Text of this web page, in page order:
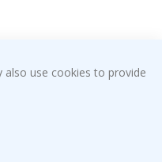
also use cookies to provide